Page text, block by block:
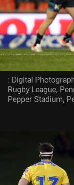
: Digital
Rugby League,
Pepper Stadium,